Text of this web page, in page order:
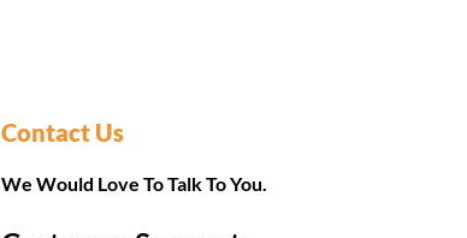
Contact Us
We Would Love To Talk To You.